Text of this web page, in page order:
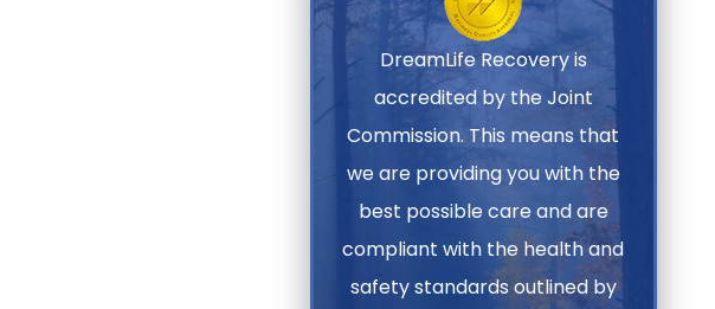
DreamLife Recovery is
accredited by the Joint
Commission. This means that
we are providing you with the
best possible care and are
compliant with the health and
safety standards outlined by